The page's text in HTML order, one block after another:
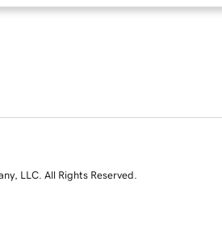
LLC. All Rights Reserved.